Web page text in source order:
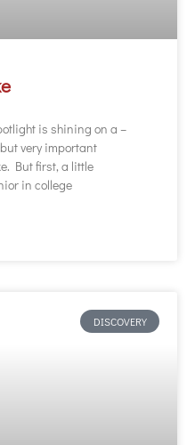
is shining on a –
very important
But first, a little
in college
DISCOVERY